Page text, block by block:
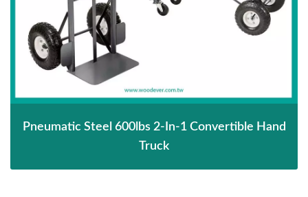
Pneumatic Steel 600lbs 2-In-1 Convertible Hand
Truck